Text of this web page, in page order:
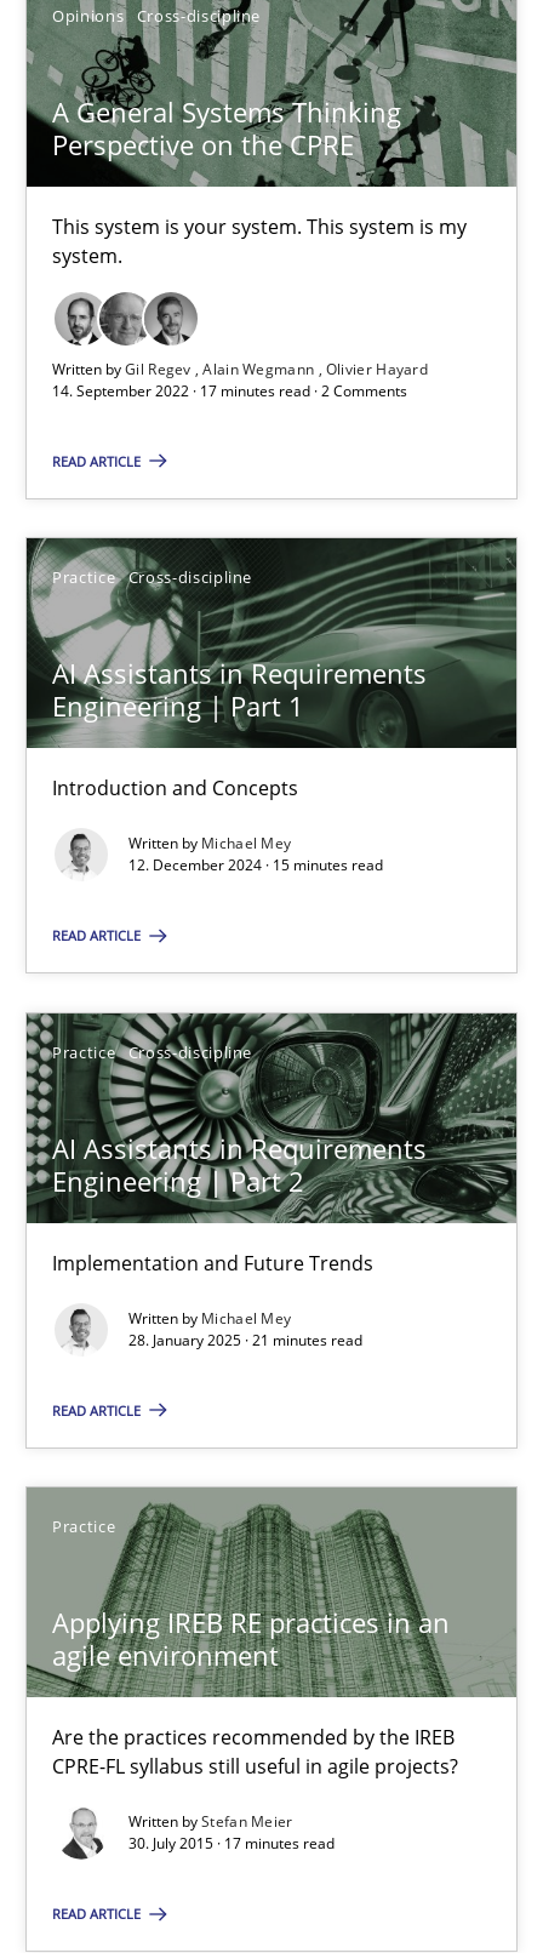
Opinions Cross-discipline
A General Systems Thinking
Perspective on the CPRE
This system is your system. This system is my
system.
Written byGil Regev Alain Wegmann Olivier Hayard
14. September 2022 · 17 minutes read · 2 Comments
READ ARTICLE
Practice Cross-discipline
AI Assistants in Requirements
Engineering | Part 1
Introduction and Concepts
Written by Michael Mey
12. December 2024 · 15 minutes read
READ ARTICLE
Practice Cross-discipline
AI Assistants in Requirements
Engineering | Part 2
Implementation and Future Trends
Written by Michael Mey
28. January 2025 · 21 minutes read
READ ARTICLE
Practice
Applying IREB RE practices in an
agile environment
Are the practices recommended by the IREB
CPRE-FL syllabus still useful in agile projects?
Written byStefan Meier
30. July 2015 · 17 minutes read
READ ARTICLE
Sort by
TOPIC AUTHOR DATE
A General Systems Thinking Perspective on the CPRE
This system is your system. This system is my system.
Opinions Cross-discipline
14.09.2022
17 minutes
AI Assistants in Requirements Engineering | Part 1
Introduction and Concepts
Michael Mey
12.12.2024
15 minutes
Implementation and Future Trends
Practice Cross-discipline
Michael Mey
28.01.2025
21 minutes
Are the practices recommended by the IREB CPRE-FL
Practice